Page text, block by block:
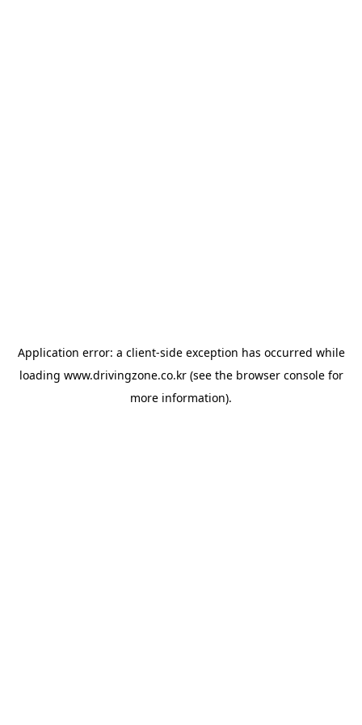
Application error: a client-side exception has occurred while
loading www.drivingzone.co.kr(see the browser consolefor
more information).